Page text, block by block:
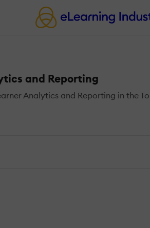
and Reporting
Analytics and Reporting in the